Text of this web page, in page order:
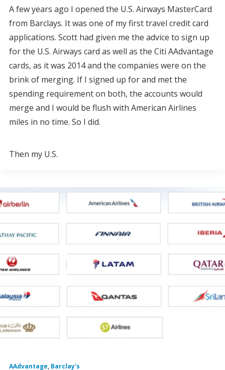
A few years ago I opened the U.S. Airways MasterCard
from Barclays. It was one of my first travel credit card
applications. Scott had given me the advice to sign up
for the U.S. Airways card as well as the Citi AAdvantage
cards, as it was 2014 and the companies were on the
brink of merging. If I signed up for and met the
spending requirement on both, the accounts would
merge and I would be flush with American Airlines
miles in no time. So I did.
Then my U.S.
AAdvantage, Barclay's